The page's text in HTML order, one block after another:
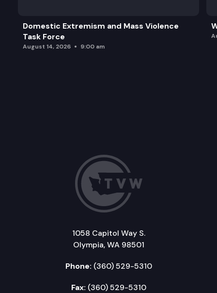
Domestic Extremism and Mass Violence
Task Force
August 14, 2026 9:00 am
1058 Capitol Way S.
Olympia, WA 98501
Phone: (360) 529-5310
Fax: (360) 529-5310